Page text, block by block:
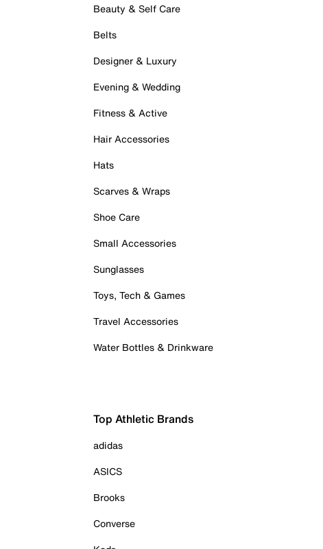
Beauty & Self Care
Belts
Designer & Luxury
Evening & Wedding
Fitness & Active
Hair Accessories
Hats
Scarves & Wraps
Shoe Care
Small Accessories
Sunglasses
Toys, Tech & Games
Travel Accessories
Water Bottles & Drinkware
Top Athletic Brands
adidas
ASICS
Brooks
Converse